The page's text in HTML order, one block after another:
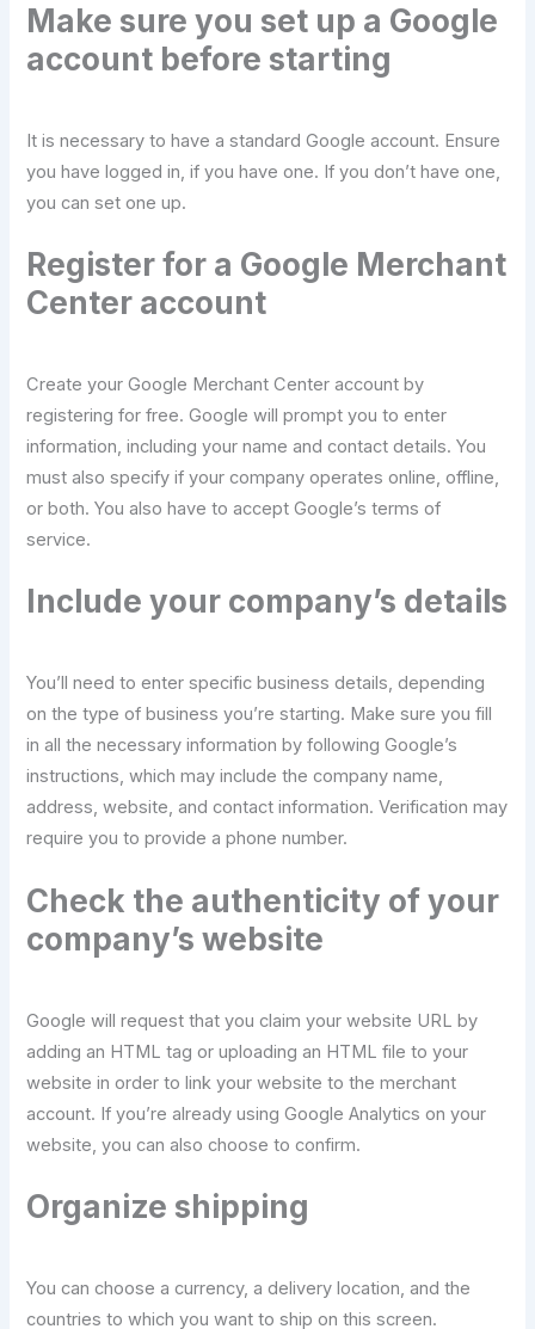
Make sure you set up a Google
account before starting
It is necessary to have a standard Google account. Ensure
you have logged in, if you have one. If you don’t have one,
you can set one up.
Register for a Google Merchant
Center account
Create your Google Merchant Center account by
registering for free. Google will prompt you to enter
information, including your name and contact details. You
must also specify if your company operates online, offline,
or both. You also have to accept Google’s terms of
service.
Include your company’s details
You’ll need to enter specific business details, depending
on the type of business you’re starting. Make sure you fill
in all the necessary information by following Google’s
instructions, which may include the company name,
address, website, and contact information. Verification may
require you to provide a phone number.
Check the authenticity of your
company’s website
Google will request that you claim your website URL by
adding an HTML tag or uploading an HTML file to your
website in order to link your website to the merchant
account. If you’re already using Google Analytics on your
website, you can also choose to confirm.
Organize shipping
You can choose a currency, a delivery location, and the
countries to which you want to ship on this screen.